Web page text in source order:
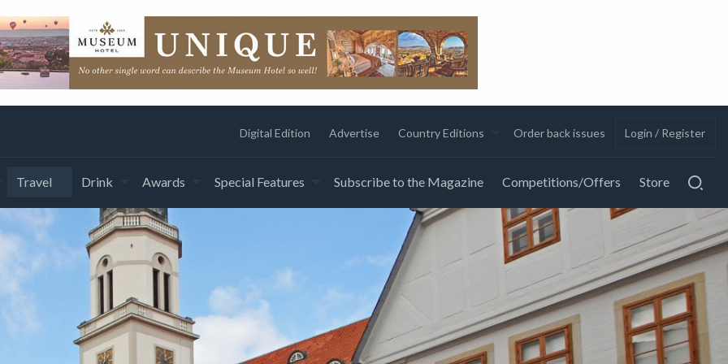
Digital Edition Advertise Country Editions Order back issues Login / Register
Travel Drink Awards Special Features Subscribe to the Magazine Competitions/Offers Store